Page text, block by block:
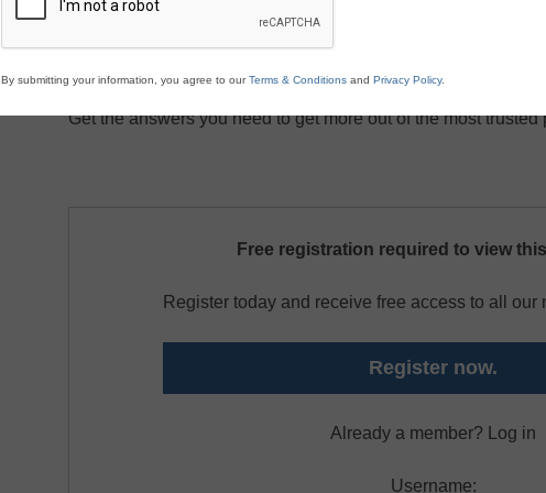
Best practices for mobile device management
Leveraging educational apps to transform the
Get the answers you need to get more out of the most
Free registration required to view
Register today and receive free access to all our
Register now.
Already a member? Log in
Username:
By submitting your information, you agree to ourTerms & Conditions and Privacy Policy.